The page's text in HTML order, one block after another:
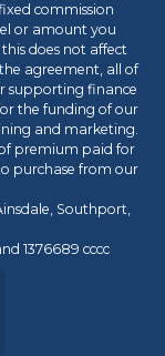
commission
or amount you
does not affect
agreement, all of
supporting finance
the funding of our
and marketing.
of premium paid for
purchase from our
Southport,
1376689 cccc